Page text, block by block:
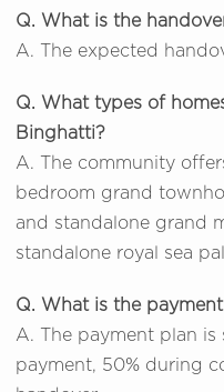
Q. What is the
A. The expected
Q. What types of
Binghatti?
A. The community
bedroom grand
and standalone grand
standalone royal sea
Q. What is the
A. The payment plan is
payment, 50% during